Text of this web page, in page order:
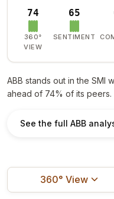
74
360°
VIEW
65
SENTIMENT
ABB stands out in the SMI
ahead of 74% of its peers.
See the full ABB
360° View